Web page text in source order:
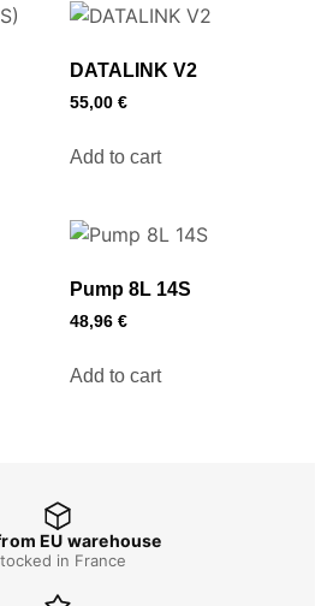
DATALINK V2
55,00 €
Add to cart
Pump 8L 14S
48,96 €
Add to cart
EU warehouse
in France